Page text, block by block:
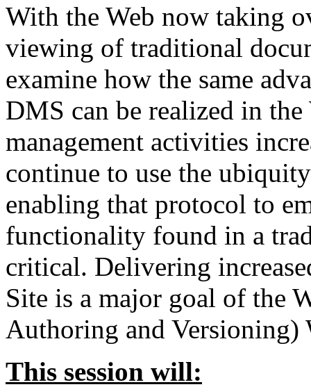
With the Web now taking
viewing of traditional
examine how the same
DMS can be realized in
management activities
continue to use the
enabling that protocol to
functionality found in a
critical. Delivering
Site is a major goal of the
Authoring and Versioning)
This session will: